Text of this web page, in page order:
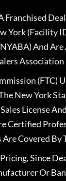
York (Facility
And
Association
(FTC)
New York
License
Certified
Covered By
Since
Or